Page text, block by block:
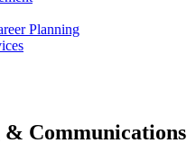
Planning
Communications